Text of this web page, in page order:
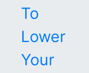
To
Lower
Your